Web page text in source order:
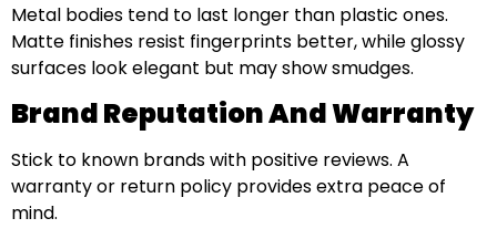
Metal bodies tend to last longer than plastic ones.
Matte finishes resist fingerprints better, while glossy
surfaces look elegant but may show smudges.
Brand Reputation And Warranty
Stick to known brands with positive reviews. A
warranty or return policy provides extra peace of
mind.